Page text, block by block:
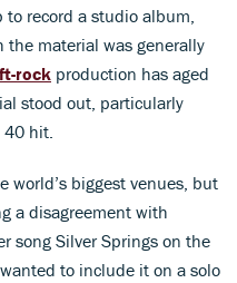
record a studio album,
the material was generally
rock production has aged
stood out, particularly
40 hit.
world’s biggest venues, but
a disagreement with
song Silver Springs on the
to include it on a solo